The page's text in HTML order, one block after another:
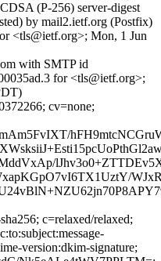
(P-256) server-digest
by mail2.ietf.org (Postfix)
<tls@ietf.org>; Mon, 1 Jun
with SMTP id
for <tls@ietf.org>;
cv=none;
c=relaxed/relaxed;
version:dkim-signature;